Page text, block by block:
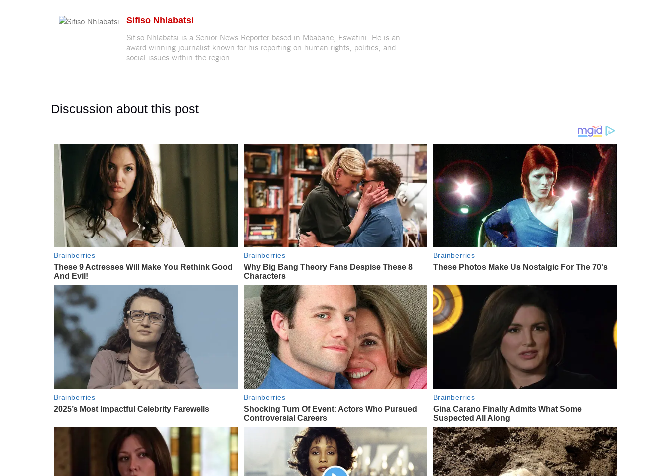
Sifiso Nhlabatsi
Sifiso Nhlabatsi is a Senior News Reporter based in Mbabane, Eswatini. He is an
award-winning journalist known for his reporting on human rights, politics, and
social issues within the region
Discussion about this post